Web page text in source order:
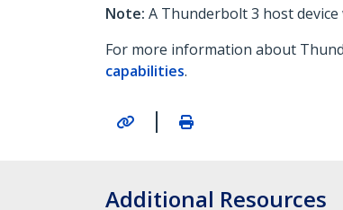
Note: A Thunderbolt 3 host
For more information about
capabilities.
|
Additional Resources